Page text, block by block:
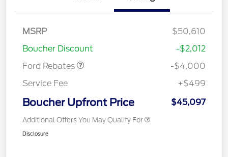
MSRP
$50,610
Boucher Discount
-$2,012
Ford Rebates
SSE Down Payment
-$4,000
Service Fee
+$499
Boucher Upfront Price $45,097
Additional Offers You May Qualify For
Disclosure